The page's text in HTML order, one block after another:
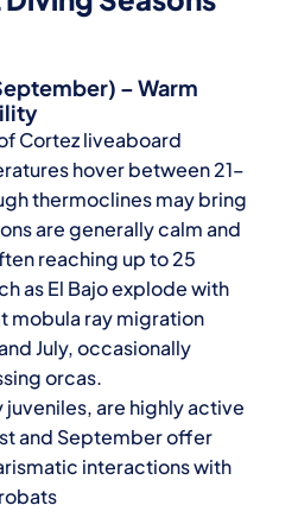
– Warm
Cortez liveaboard
hover between 21–
thermoclines may bring
are generally calm and
reaching up to 25
as El Bajo explode with
mobula ray migration
July, occasionally
orcas.
juveniles, are highly active
and September offer
interactions with